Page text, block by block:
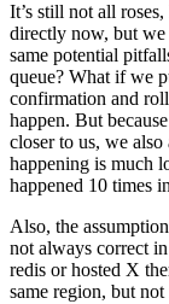
It’s still not all
directly now, but we
same potential
queue? What if we
confirmation and
happen. But
closer to us, we
happening is much
happened 10 times
Also, the
not always correct
redis or hosted X
same region, but